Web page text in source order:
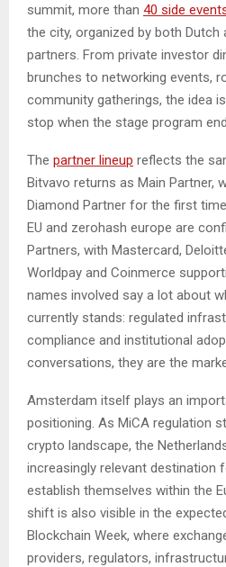
summit, more than 40 side
the city, organized by both Dutch
partners. From private investor
brunches to networking events,
community gatherings, the idea
stop when the stage program
The partner lineup reflects the
Bitvavo returns as Main Partner,
Diamond Partner for the first
EU and zerohash europe are
Partners, with Mastercard,
Worldpay and Coinmerce
names involved say a lot about
currently stands: regulated
compliance and institutional
conversations, they are the
Amsterdam itself plays an
positioning. As MiCA regulation
crypto landscape, the
increasingly relevant destination
establish themselves within the
shift is also visible in the
Blockchain Week, where
providers, regulators,